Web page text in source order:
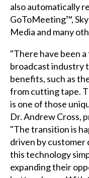
also automatically
GoToMeeting™,
Media and many
"There have been
broadcast industry
benefits, such as
from cutting tape.
is one of those
Dr. Andrew Cross,
"The transition is
driven by customer
this technology
expanding their